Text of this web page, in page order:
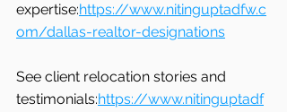
expertise:https://www.nitinguptadfw.c
om/dallas-realtor-designations
See client relocation stories and
testimonials:https://www.nitinguptadf